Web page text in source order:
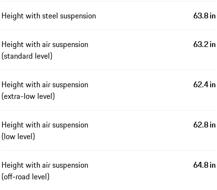
Height with steel suspension 63.8 in
Height with air suspension
(standard level)
63.2 in
Height with air suspension
(extra-low level)
62.4 in
Height with air suspension
(low level)
62.8 in
Height with air suspension
(off-road level)
64.8 in